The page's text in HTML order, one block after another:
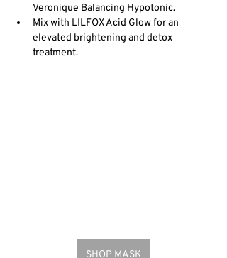
Veronique Balancing Hypotonic.
Mix with LILFOX Acid Glow for an
elevated brightening and detox
treatment.
SHOP MASK